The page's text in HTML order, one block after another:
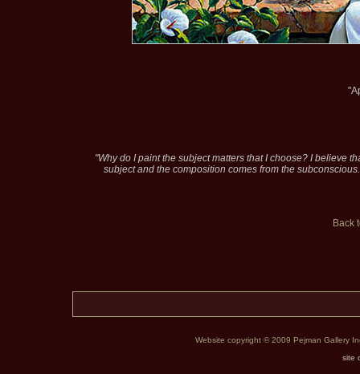
"Why do I paint the subject matters that I choose? I believe
subject and the composition comes from the
Back
Website copyright © 2009 Pejman Gallery
site